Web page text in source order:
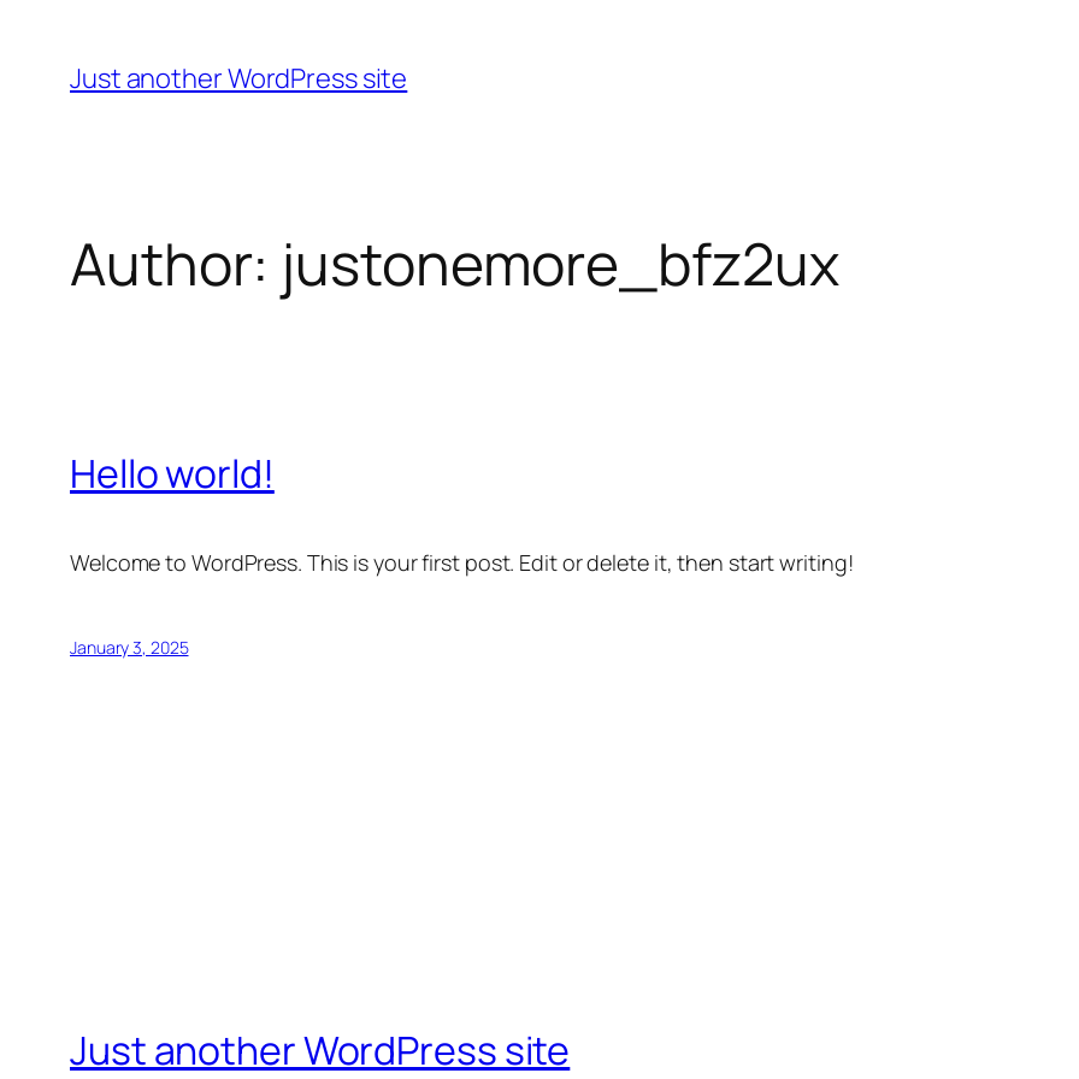
content
Just another WordPress site
Author: justonemore_bfz2ux
Hello world!
Welcome to WordPress. This is your first post. Edit or delete it, then start writing!
January 3, 2025
Just another WordPress site